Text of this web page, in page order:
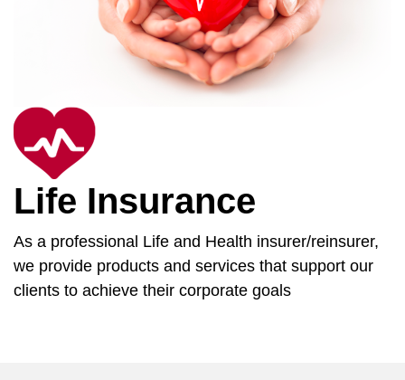
Life Insurance
As a professional Life and Health insurer/reinsurer,
we provide products and services that support our
clients to achieve their corporate goals